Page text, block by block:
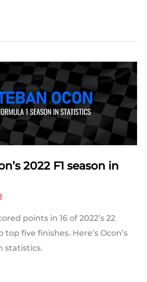
2022 F1 season in
points in 16 of 2022’s 22
five finishes. Here’s Ocon’s
statistics.